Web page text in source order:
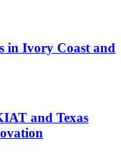
in Ivory Coast and
and Texas